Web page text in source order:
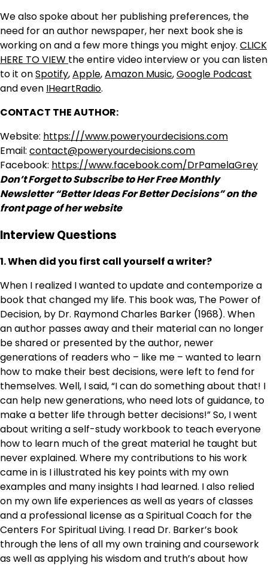
We also spoke about her publishing preferences, the
need for an author newspaper, her next book she is
working on and a few more things you might enjoy. CLICK
HERE TO VIEW the entire video interview or you can listen
to it onSpotify,Apple,Amazon Music,Google Podcast
and even IHeartRadio.
CONTACT THE AUTHOR:
Website: https:///www.poweryourdecisions.com
Email: contact@poweryourdecisions.com
Facebook: https://www.facebook.com/DrPamelaGrey
Don’t Forget to Subscribe to Her Free Monthly
Newsletter “Better Ideas For Better Decisions” on the
front page of her website
Interview Questions
1. When did you first call yourself a writer?
When I realized I wanted to update and contemporize a
book that changed my life. This book was, The Power of
Decision, by Dr. Raymond Charles Barker (1968). When
an author passes away and their material can no longer
be shared or presented by the author, newer
generations of readers who – like me – wanted to learn
how to make their best decisions, were left to fend for
themselves. Well, I said, “I can do something about that! I
can help new generations, who need lots of guidance, to
make a better life through better decisions!” So, I went
about writing a self-study workbook to teach everyone
how to learn much of the great material he taught but
never explained. Where my contributions to his work
came in is I illustrated his key points with my own
examples and many insights I had learned. I also relied
on my own life experiences as well as years of classes
and a professional license as a Spiritual Coach for the
Centers For Spiritual Living. I read Dr. Barker’s book
through the lens of all my own training and coursework
as well as applying his wisdom and truth’s about how